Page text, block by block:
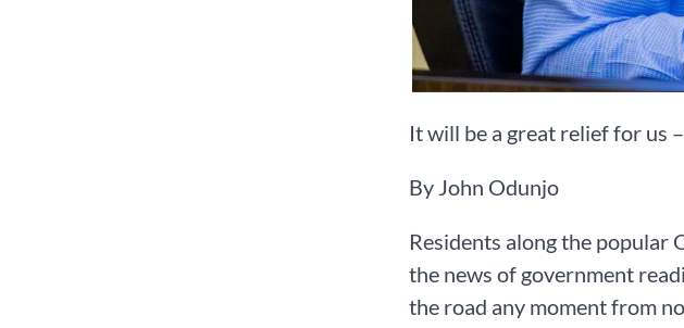
It will be a great relief for us
By John Odunjo
Residents along the popular
the news of government
the road any moment from